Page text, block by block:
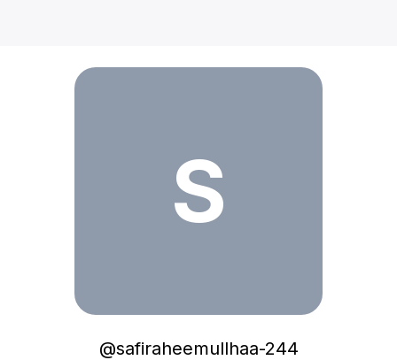
S
@safiraheemullhaa-244